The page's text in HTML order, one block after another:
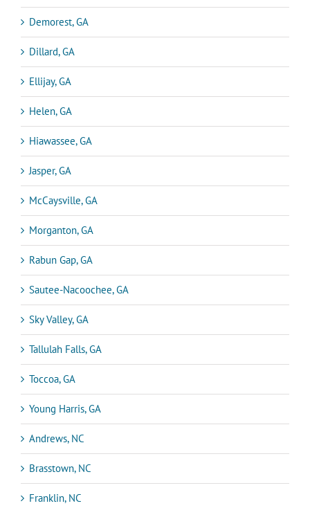
Demorest, GA
Dillard, GA
Ellijay, GA
Helen, GA
Hiawassee, GA
Jasper, GA
McCaysville, GA
Morganton, GA
Rabun Gap, GA
Sautee-Nacoochee, GA
Sky Valley, GA
Tallulah Falls, GA
Toccoa, GA
Young Harris, GA
Andrews, NC
Brasstown, NC
Franklin, NC